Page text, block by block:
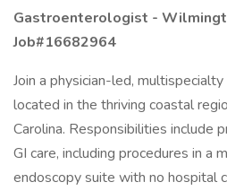
Gastroenterologist -
Job#16682964
Join a physician-led,
located in the thriving coastal
Carolina. Responsibilities include
GI care, including procedures in a
endoscopy suite with no hospital